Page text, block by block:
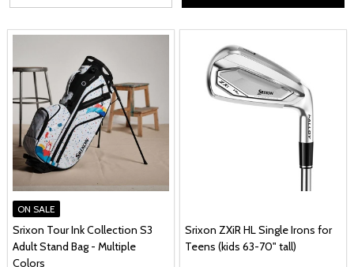
ON SALE
Srixon Tour Ink Collection S3
Adult Stand Bag - Multiple
Colors
Srixon ZXiR HL Single Irons for
Teens (kids 63-70" tall)